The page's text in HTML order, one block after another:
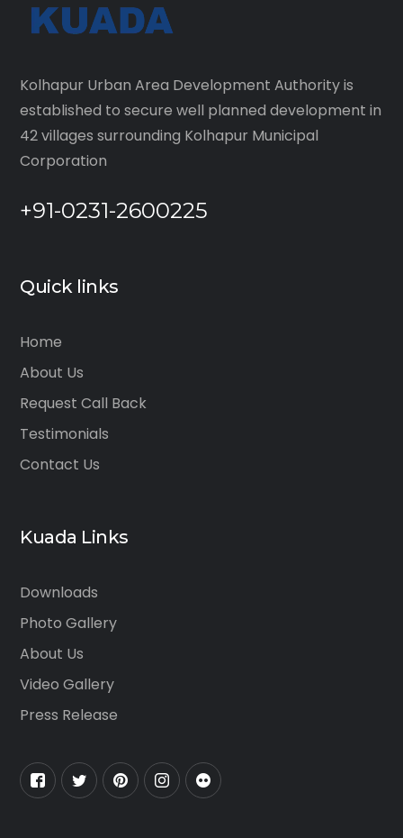
Kolhapur Urban Area Development Authority is
established to secure well planned development in
42 villages surrounding Kolhapur Municipal
Corporation
+91-0231-2600225
Quick links
Home
About Us
Request Call Back
Testimonials
Contact Us
Kuada Links
Downloads
Photo Gallery
About Us
Video Gallery
Press Release